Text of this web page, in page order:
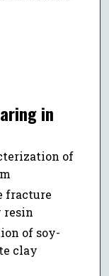
in
of
fracture
resin
of soy-
clay